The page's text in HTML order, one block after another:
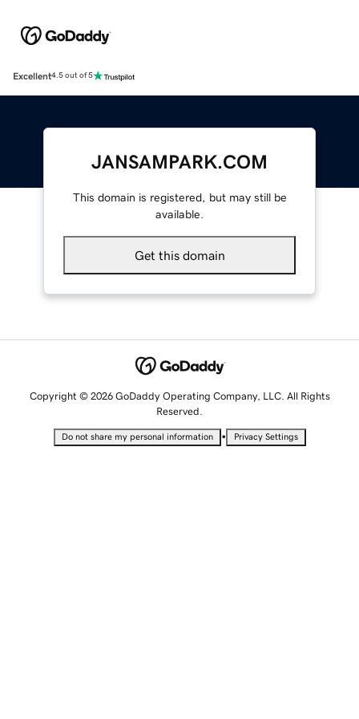
Excellent4.5 out of 5
JANSAMPARK.COM
This domain is registered, but may still be
available.
Get this domain
Copyright © 2026 GoDaddy Operating Company, LLC. All Rights
Reserved.
Do not share my personal information • Privacy Settings